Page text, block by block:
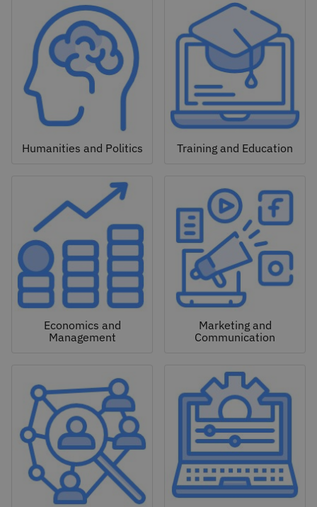
Humanities and Politics Training and Education
Economics and
Management
Marketing and
Communication